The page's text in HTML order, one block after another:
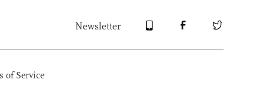
Newsletter
of Service